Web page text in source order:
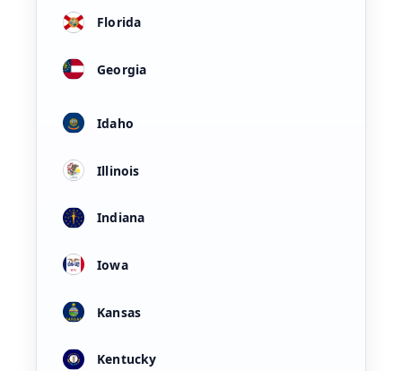
Florida
Georgia
Idaho
Illinois
Indiana
Iowa
Kansas
Kentucky